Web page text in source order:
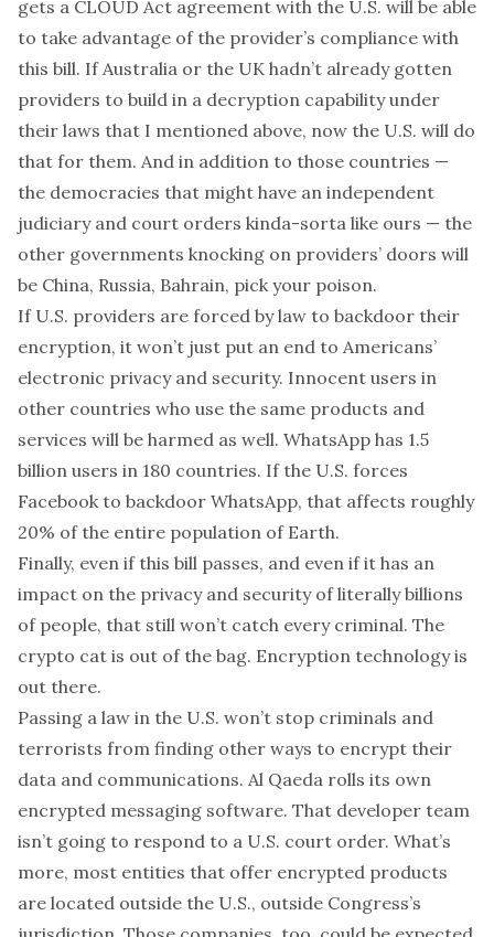
gets a CLOUD Act agreement with the U.S. will be able
to take advantage of the provider’s compliance with
this bill. If Australia or the UK hadn’t already gotten
providers to build in a decryption capability under
their laws that I mentioned above, now the U.S. will do
that for them. And in addition to those countries —
the democracies that might have an independent
judiciary and court orders kinda-sorta like ours — the
other governments knocking on providers’ doors will
be China, Russia, Bahrain, pick your poison.
If U.S. providers are forced by law to backdoor their
encryption, it won’t just put an end to Americans’
electronic privacy and security. Innocent users in
other countries who use the same products and
services will be harmed as well. WhatsApp has 1.5
billion users in 180 countries. If the U.S. forces
Facebook to backdoor WhatsApp, that affects roughly
20% of the entire population of Earth.
Finally, even if this bill passes, and even if it has an
impact on the privacy and security of literally billions
of people, that still won’t catch every criminal. The
crypto cat is out of the bag. Encryption technology is
out there.
Passing a law in the U.S. won’t stop criminals and
terrorists from finding other ways to encrypt their
data and communications. Al Qaeda rolls its own
encrypted messaging software. That developer team
isn’t going to respond to a U.S. court order. What’s
more, most entities that offer encrypted products
are located outside the U.S., outside Congress’s